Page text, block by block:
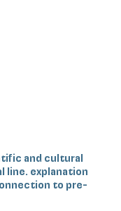
and cultural
line. explanation
to pre-